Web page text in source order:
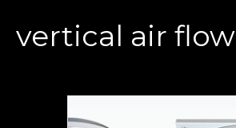
vertical air flow